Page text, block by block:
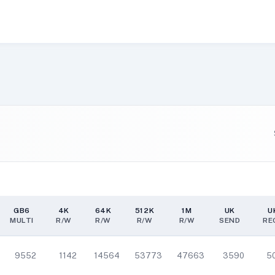
GB6
MULTI
4K
R/W
64K
R/W
512K
R/W
1M
R/W
UK
SEND
MULTI
R/W
R/W
R/W
R/W
SEND
9552 1142 14564 53773 47663 3590